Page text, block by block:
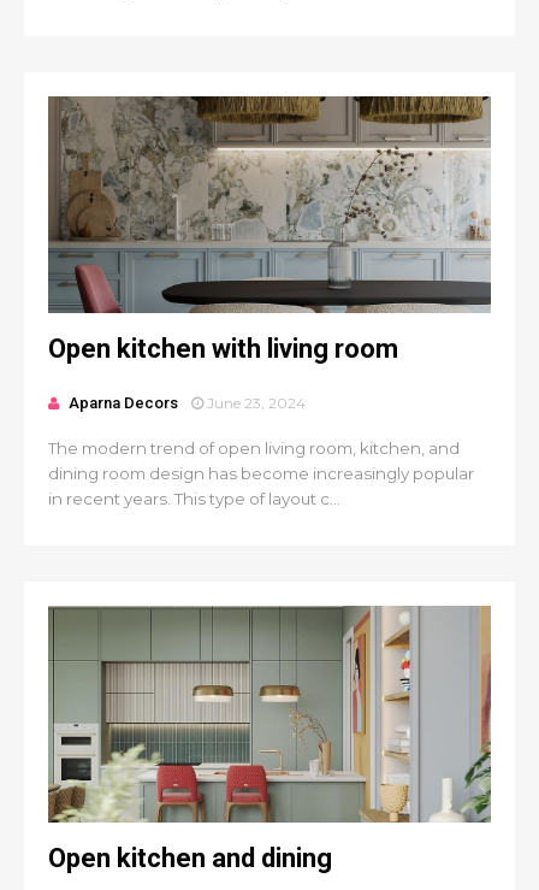
Open kitchen with living room
Aparna Decors June 23, 2024
The modern trend of open living room, kitchen, and
dining room design has become increasingly popular
in recent years. This type of layout c...
Open kitchen and dining